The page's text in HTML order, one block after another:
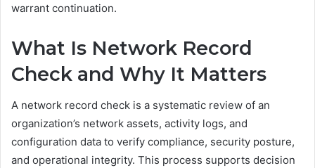
warrant continuation.
What Is Network Record
Check and Why It Matters
A network record check is a systematic review of an
organization’s network assets, activity logs, and
configuration data to verify compliance, security posture,
and operational integrity. This process supports decision